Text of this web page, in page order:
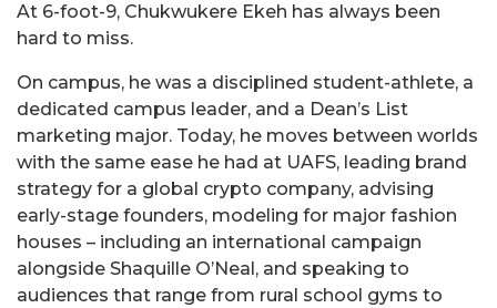
At 6-foot-9, Chukwukere Ekeh has always been
hard to miss.
On campus, he was a disciplined student-athlete, a
dedicated campus leader, and a Dean’s List
marketing major. Today, he moves between worlds
with the same ease he had at UAFS, leading brand
strategy for a global crypto company, advising
early-stage founders, modeling for major fashion
houses – including an international campaign
alongside Shaquille O’Neal, and speaking to
audiences that range from rural school gyms to